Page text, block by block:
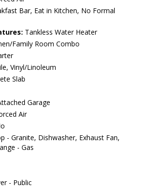
Bar, Eat in Kitchen, No Formal
Tankless Water Heater
Family Room Combo
Vinyl/Linoleum
Slab
Garage
Air
- Granite, Dishwasher, Exhaust Fan,
- Gas
- Public